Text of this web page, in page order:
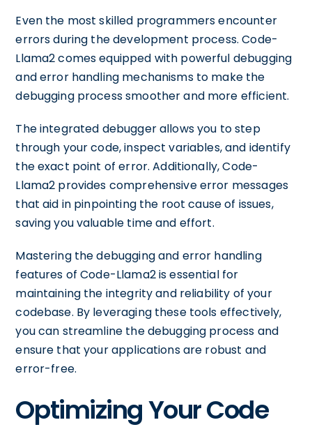
Even the most skilled programmers encounter
errors during the development process. Code-
Llama2 comes equipped with powerful debugging
and error handling mechanisms to make the
debugging process smoother and more efficient.
The integrated debugger allows you to step
through your code, inspect variables, and identify
the exact point of error. Additionally, Code-
Llama2 provides comprehensive error messages
that aid in pinpointing the root cause of issues,
saving you valuable time and effort.
Mastering the debugging and error handling
features of Code-Llama2 is essential for
maintaining the integrity and reliability of your
codebase. By leveraging these tools effectively,
you can streamline the debugging process and
ensure that your applications are robust and
error-free.
Optimizing Your Code